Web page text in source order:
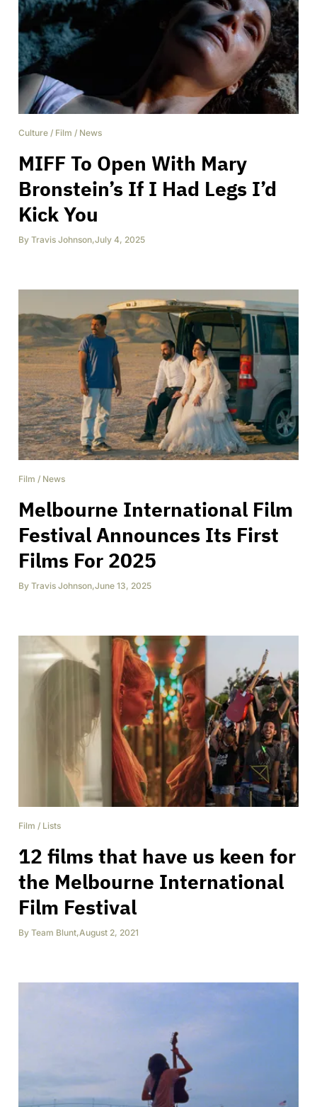
Culture / Film / News
MIFF To Open With Mary
Bronstein’s If I Had Legs I’d
Kick You
By Travis Johnson,July 4, 2025
Film / News
Melbourne International Film
Festival Announces Its First
Films For 2025
By Travis Johnson,June 13, 2025
Film / Lists
12 films that have us keen for
the Melbourne International
Film Festival
By Team Blunt,August 2, 2021